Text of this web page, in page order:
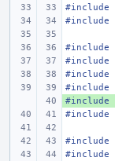
#include
#include
#include
#include
#include
#include
+
#include
#include
#include
#include